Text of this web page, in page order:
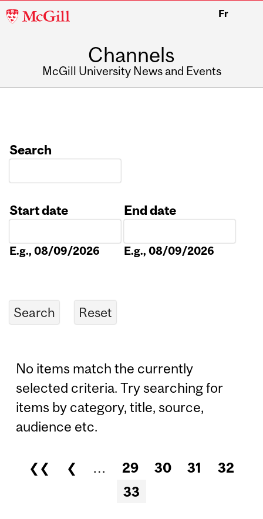
McGill
Fr
Channels
McGill University News and Events
Search
Start date
E.g., 08/09/2026
End date
E.g., 08/09/2026
No items match the currently
selected criteria. Try searching for
items by category, title, source,
audience etc.
Pages
❮❮ ❮ … 29 30 31
32
33